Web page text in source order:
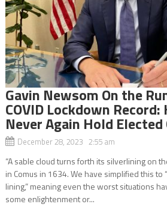
Gavin Newsom On the
COVID Lockdown Record:
Never Again Hold
December 28, 2023 2:55 am
“A sable cloud turns forth its silverlining on
in Comus in 1634. We have simplified this to
lining,” meaning even the worst situations
some enlightenment or...